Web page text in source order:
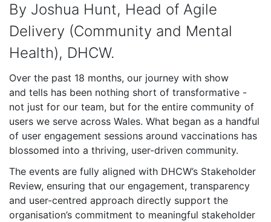
By Joshua Hunt, Head of Agile
Delivery (Community and Mental
Health), DHCW.
Over the past 18 months, our journey with show
and tells has been nothing short of transformative -
not just for our team, but for the entire community of
users we serve across Wales. What began as a handful
of user engagement sessions around vaccinations has
blossomed into a thriving, user-driven community.
The events are fully aligned with DHCW’s Stakeholder
Review, ensuring that our engagement, transparency
and user-centred approach directly support the
organisation’s commitment to meaningful stakeholder